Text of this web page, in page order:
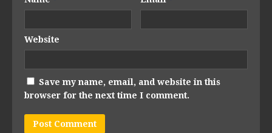
Website
Save my name, email, and website in this
browser for the next time I comment.